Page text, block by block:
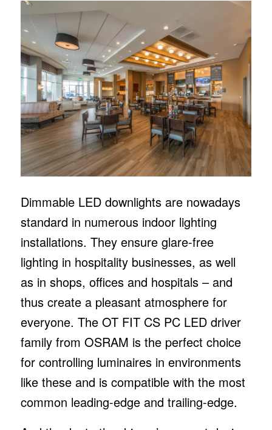
Dimmable LED downlights are nowadays
standard in numerous indoor lighting
installations. They ensure glare-free
lighting in hospitality businesses, as well
as in shops, offices and hospitals – and
thus create a pleasant atmosphere for
everyone. The OT FIT CS PC LED driver
family from OSRAM is the perfect choice
for controlling luminaires in environments
like these and is compatible with the most
common leading-edge and trailing-edge.